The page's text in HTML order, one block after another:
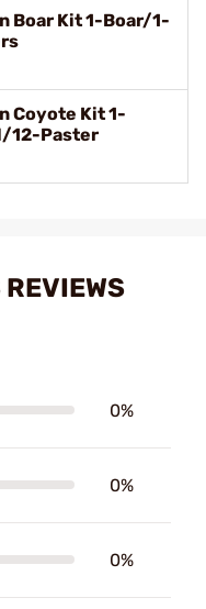
Boar Kit 1-Boar/1-
Coyote Kit 1-
12-Paster
0%
0%
0%